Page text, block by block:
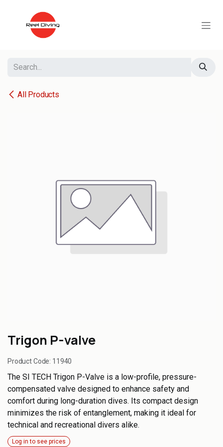
All Products
Trigon P-valve
Product Code: 11940
The SI TECH Trigon P-Valve is a low-profile, pressure-
compensated valve designed to enhance safety and
comfort during long-duration dives. Its compact design
minimizes the risk of entanglement, making it ideal for
technical and recreational divers alike.
Log in to see prices